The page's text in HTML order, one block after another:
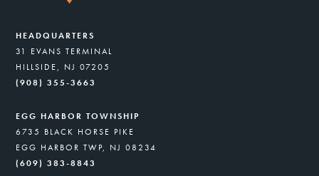
HEADQUARTERS
31 EVANS TERMINAL
HILLSIDE, NJ 07205
(908) 355-3663
EGG HARBOR TOWNSHIP
6735 BLACK HORSE PIKE
EGG HARBOR TWP, NJ 08234
(609) 383-8843